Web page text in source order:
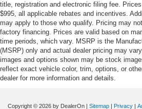
title, registration and electronic filing fee.
$995, all applicable rebates and incentives.
may apply to those who qualify. Pricing may
factory financing. Prices are valid based on
time periods, which vary. MSRP is the
(MSRP) only and actual dealer pricing may
images and options shown may be stock
reflect exact vehicle color, trim, options, or
dealer for more information and details.
Copyright © 2026 by DealerOn | Sitemap | Privacy |